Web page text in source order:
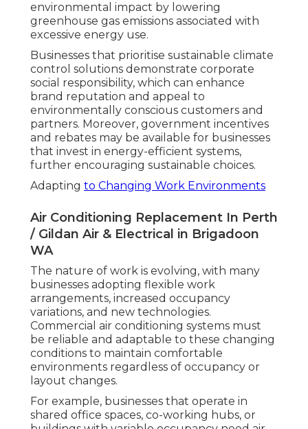
environmental impact by lowering
greenhouse gas emissions associated with
excessive energy use.
Businesses that prioritise sustainable climate
control solutions demonstrate corporate
social responsibility, which can enhance
brand reputation and appeal to
environmentally conscious customers and
partners. Moreover, government incentives
and rebates may be available for businesses
that invest in energy-efficient systems,
further encouraging sustainable choices.
Adapting to Changing Work Environments
Air Conditioning Replacement In Perth
/ Gildan Air & Electrical in Brigadoon
WA
The nature of work is evolving, with many
businesses adopting flexible work
arrangements, increased occupancy
variations, and new technologies.
Commercial air conditioning systems must
be reliable and adaptable to these changing
conditions to maintain comfortable
environments regardless of occupancy or
layout changes.
For example, businesses that operate in
shared office spaces, co-working hubs, or